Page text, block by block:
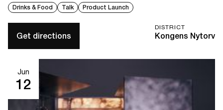
Drinks & Food Talk Product Launch
DISTRICT
Kongens Nytorv
Get directions
Jun
12